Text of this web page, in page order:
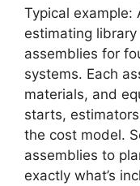
Typical example:
estimating
assemblies for
systems. Each
materials, and
starts,
the cost model.
assemblies to
exactly what’s